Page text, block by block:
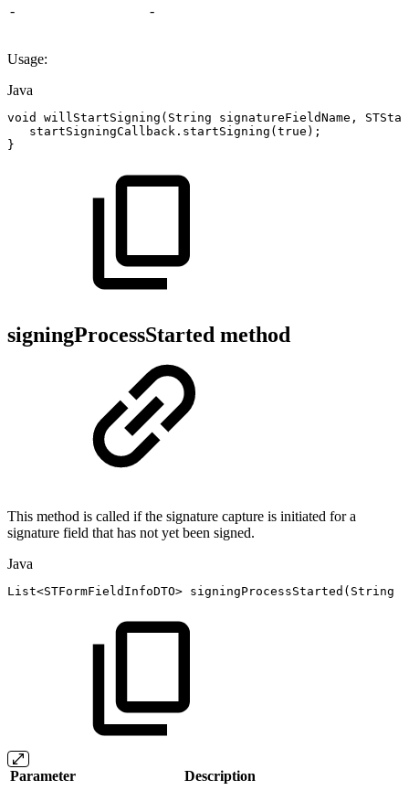
- -
Usage:
Java
void willStartSigning ( String signatureFieldName ,
startSigningCallback . startSigning ( true ) ;
}
signingProcessStarted method
This method is called if the signature capture is initiated for a
signature field that has not yet been signed.
Java
List<STFormFieldInfoDTO> signingProcessStarted ( String
Parameter Description